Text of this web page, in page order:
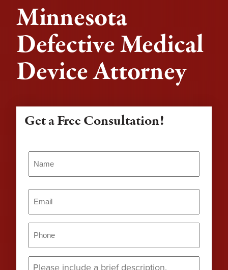
Minnesota
Defective Medical
Device Attorney
Get a Free Consultation!
Message (Required)